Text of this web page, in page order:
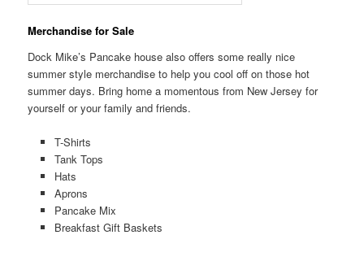
Merchandise for Sale
Dock Mike’s Pancake house also offers some really nice
summer style merchandise to help you cool off on those hot
summer days. Bring home a momentous from New Jersey for
yourself or your family and friends.
T-Shirts
Tank Tops
Hats
Aprons
Pancake Mix
Breakfast Gift Baskets